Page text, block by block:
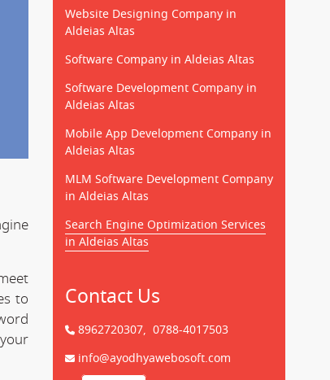
to
Website Designing Company in
Aldeias Altas
Software Company in Aldeias Altas
Software Development Company in
Aldeias Altas
Mobile App Development Company in
Aldeias Altas
MLM Software Development Company
in Aldeias Altas
Search Engine Optimization Services
in Aldeias Altas
Contact Us
8962720307, 0788-4017503
info@ayodhyawebosoft.com